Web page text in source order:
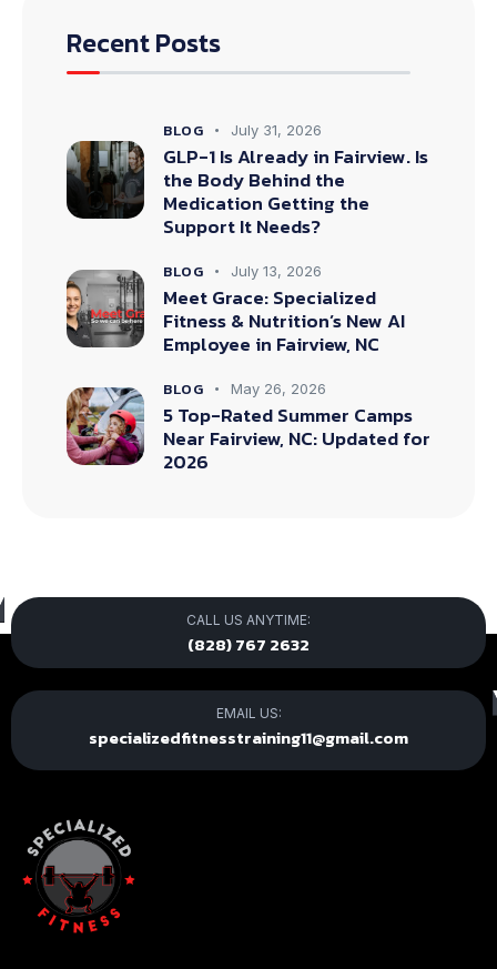
Recent Posts
BLOG July 31, 2026
GLP-1 Is Already in Fairview. Is
the Body Behind the
Medication Getting the
Support It Needs?
BLOG July 13, 2026
Meet Grace: Specialized
Fitness & Nutrition’s New AI
Employee in Fairview, NC
BLOG May 26, 2026
5 Top-Rated Summer Camps
Near Fairview, NC: Updated for
2026
CALL US ANYTIME:
(828) 767 2632
EMAIL US:
specializedfitnesstraining11@gmail.com